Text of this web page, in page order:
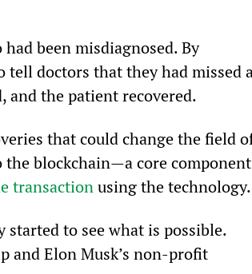
been misdiagnosed. By
tell doctors that they had missed
and the patient recovered.
that could change the field
blockchain—a core
transaction using the technology.
to see what is possible.
and Elon Musk’s non-profit